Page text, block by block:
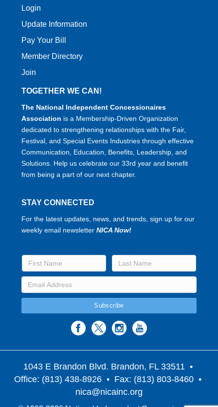
Login
Update Information
Pay Your Bill
Member Directory
Join
TOGETHER WE CAN!
The National Independent Concessionaires
Association is a Membership-Driven Organization
dedicated to strengthening relationships with the Fair,
Festival, and Special Events Industries through effective
Communication, Education, Benefits, Leadership, and
Solutions. Help us celebrate our 33rd year and benefit
from being a part of our next chapter.
STAY CONNECTED
For the latest updates, news, and trends, sign up for our
weekly email newsletter NICA Now!
1043 E Brandon Blvd. Brandon, FL 33511 •
Office: (813) 438-8926 • Fax: (813) 803-8460 •
nica@nicainc.org